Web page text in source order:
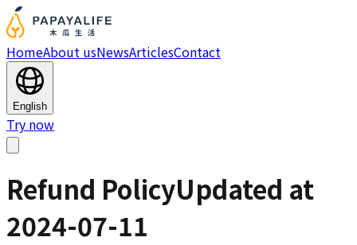
HomeAbout usNewsArticlesContact
English
Try now
Refund PolicyUpdated at
2024-07-11